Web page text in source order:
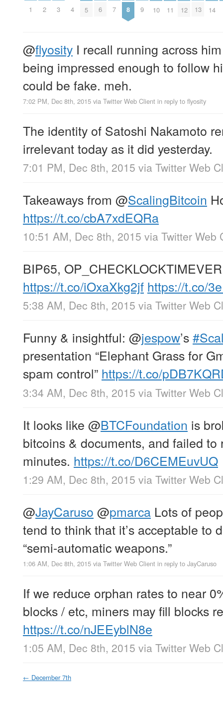
1 2 3 4 5 6 7 8 9 10 11 12 13 14
@flyosity I recall running across
being impressed enough to follow
could be fake. meh.
7:02 PM, Dec 8th, 2015 via Twitter Web Client in reply to flyosity
The identity of Satoshi Nakamoto
irrelevant today as it did yesterday.
7:01 PM, Dec 8th, 2015 via Twitter Web
Takeaways from @ScalingBitcoin
https://t.co/cbA7xdEQRa
10:51 AM, Dec 8th, 2015 via Twitter Web
BIP65,
https://t.co/iOxaXkg2jf https://t.co/
5:38 AM, Dec 8th, 2015 via Twitter Web
Funny & insightful: @jespow’s
presentation “Elephant Grass for
spam control” https://t.co/
3:34 AM, Dec 8th, 2015 via Twitter Web
It looks like @BTCFoundation is
bitcoins & documents, and failed to
minutes. https://t.co/D6CEMEuvUQ
1:29 AM, Dec 8th, 2015 via Twitter Web
@JayCaruso @pmarca Lots of
tend to think that it’s acceptable to
“semi-automatic weapons.”
1:06 AM, Dec 8th, 2015 via Twitter Web Client in reply to JayCaruso
If we reduce orphan rates to near
blocks / etc, miners may fill blocks
https://t.co/nJEEyblN8e
1:05 AM, Dec 8th, 2015 via Twitter Web
← December 7th